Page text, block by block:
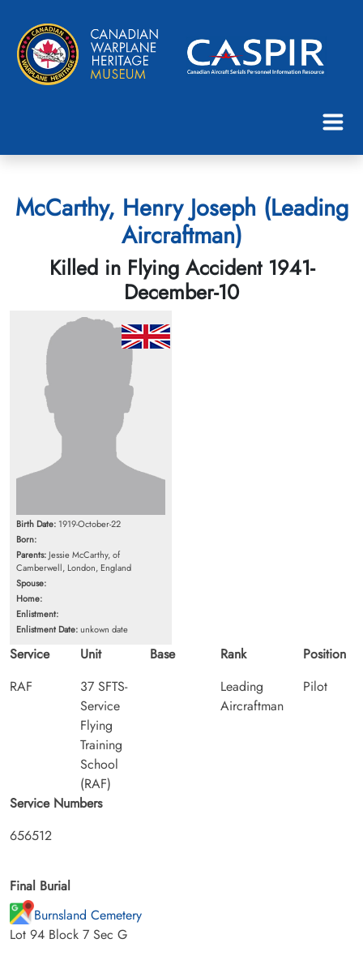
McCarthy, Henry Joseph (Leading
Aircraftman)
Killed in Flying Accident 1941-
December-10
Birth Date: 1919-October-22
Born:
Parents: Jessie McCarthy, of
Camberwell, London, England
Spouse:
Home:
Enlistment:
Enlistment Date:unkown date
Service
RAF
Unit
37 SFTS-
Service
Flying
Training
School
(RAF)
Base
Rank
Leading
Aircraftman
Position
Pilot
Service Numbers
656512
Final Burial
Burnsland Cemetery
Lot 94 Block 7 Sec G